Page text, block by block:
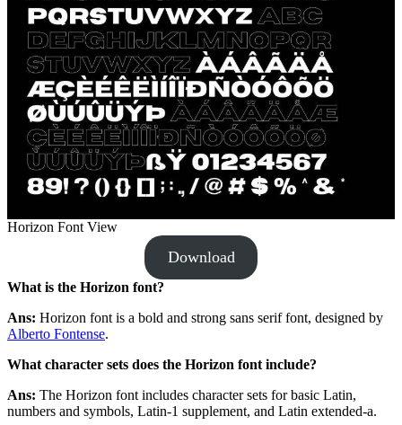
Horizon Font View
Download
What is the Horizon font?
Ans: Horizon font is a bold and strong sans serif font, designed by
Alberto Fontense.
What character sets does the Horizon font include?
Ans: The Horizon font includes character sets for basic Latin,
numbers and symbols, Latin-1 supplement, and Latin extended-a.